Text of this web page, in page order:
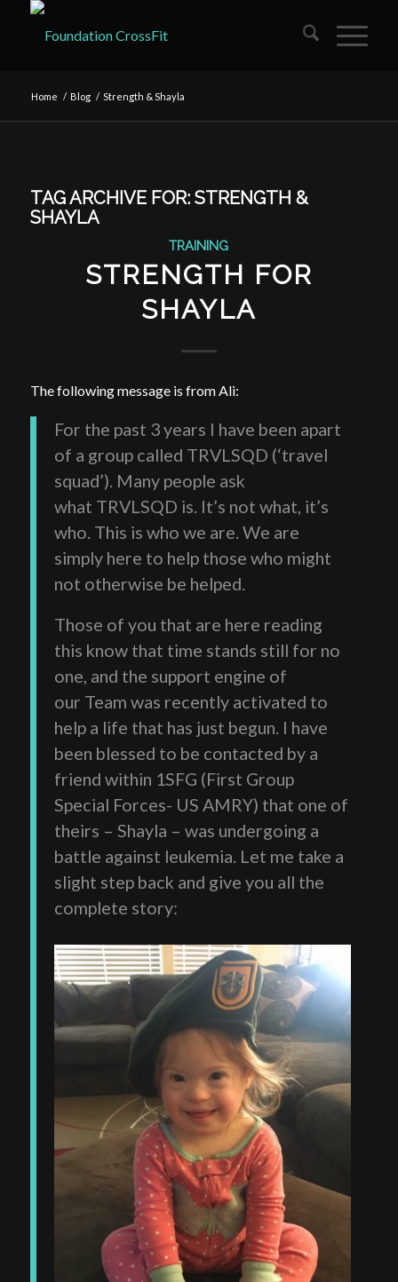
Home / Blog / Strength & Shayla
TAG ARCHIVE FOR: STRENGTH &
SHAYLA
TRAINING
STRENGTH FOR
SHAYLA
The following message is from Ali:
For the past 3 years I have been apart
of a group called TRVLSQD (‘travel
squad’). Many people ask
what TRVLSQD is. It’s not what, it’s
who. This is who we are. We are
simply here to help those who might
not otherwise be helped.
Those of you that are here reading
this know that time stands still for no
one, and the support engine of
our Team was recently activated to
help a life that has just begun. I have
been blessed to be contacted by a
friend within 1SFG (First Group
Special Forces- US AMRY) that one of
theirs – Shayla – was undergoing a
battle against leukemia. Let me take a
slight step back and give you all the
complete story: